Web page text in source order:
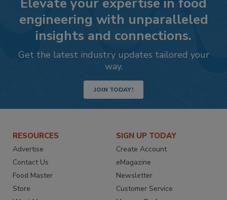
engineering with unparalleled
insights and connections.
Get the latest industry updates tailored your
way.
JOIN TODAY!
RESOURCES
Advertise
Contact Us
Food Master
Store
SIGN UP TODAY
Create Account
eMagazine
Newsletter
Customer Service